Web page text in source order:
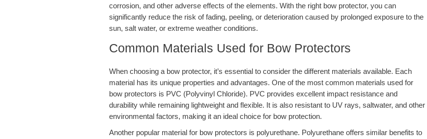
corrosion, and other adverse effects of the elements. With the right bow protector, you can
significantly reduce the risk of fading, peeling, or deterioration caused by prolonged exposure to the
sun, salt water, or extreme weather conditions.
Common Materials Used for Bow Protectors
When choosing a bow protector, it’s essential to consider the different materials available. Each
material has its unique properties and advantages. One of the most common materials used for
bow protectors is PVC (Polyvinyl Chloride). PVC provides excellent impact resistance and
durability while remaining lightweight and flexible. It is also resistant to UV rays, saltwater, and other
environmental factors, making it an ideal choice for bow protection.
Another popular material for bow protectors is polyurethane. Polyurethane offers similar benefits to